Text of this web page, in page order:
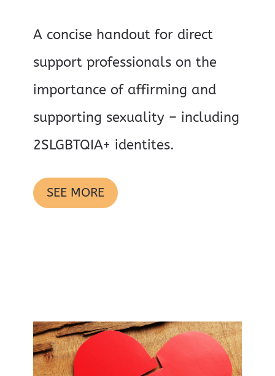
A concise handout for direct
support professionals on the
importance of affirming and
supporting sexuality – including
2SLGBTQIA+ identites.
SEE MORE